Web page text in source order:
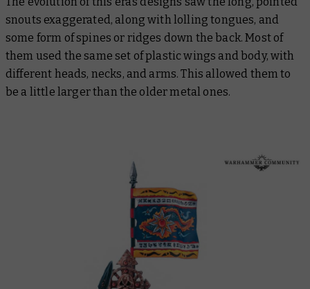
snouts exaggerated, along with lolling tongues, and
some form of spines or ridges down the back. Most of
them used the same set of plastic wings and body, with
different heads, necks, and arms. This allowed them to
be a little larger than the older metal ones.